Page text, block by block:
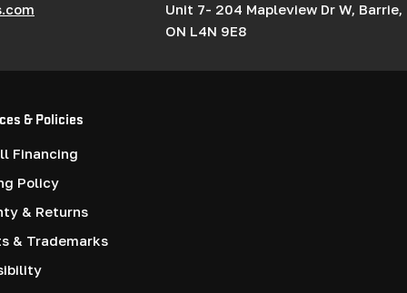
Unit 7- 204 Mapleview Dr W, Barrie,
ON L4N 9E8
& Policies
Financing
Policy
& Returns
& Trademarks